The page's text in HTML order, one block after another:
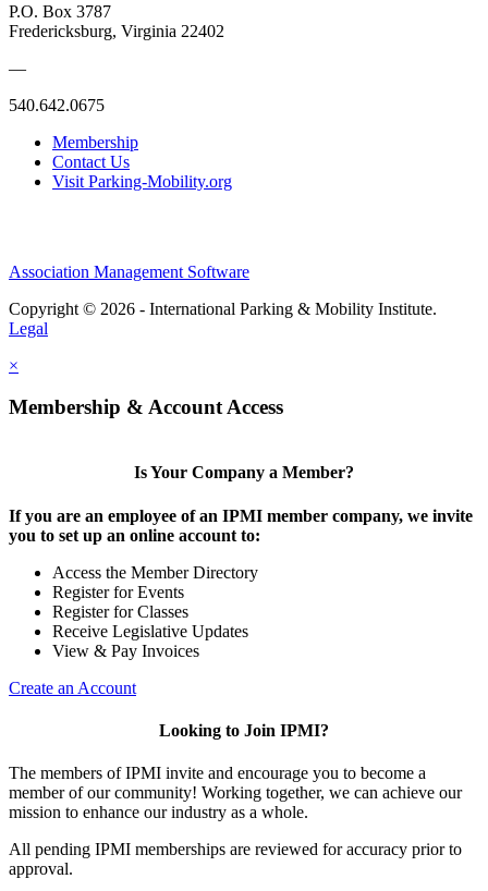
P.O. Box 3787
Fredericksburg, Virginia 22402
—
540.642.0675
Membership
Contact Us
Visit Parking-Mobility.org
Association Management Software
Copyright © 2026 - International Parking & Mobility Institute.
Legal
×
Membership & Account Access
Is Your Company a Member?
If you are an employee of an IPMI member company, we invite
you to set up an online account to:
Access the Member Directory
Register for Events
Register for Classes
Receive Legislative Updates
View & Pay Invoices
Create an Account
Looking to Join IPMI?
The members of IPMI invite and encourage you to become a
member of our community! Working together, we can achieve our
mission to enhance our industry as a whole.
All pending IPMI memberships are reviewed for accuracy prior to
approval.